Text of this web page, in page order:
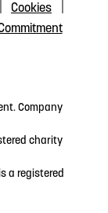
Cookies
Company
charity
a registered